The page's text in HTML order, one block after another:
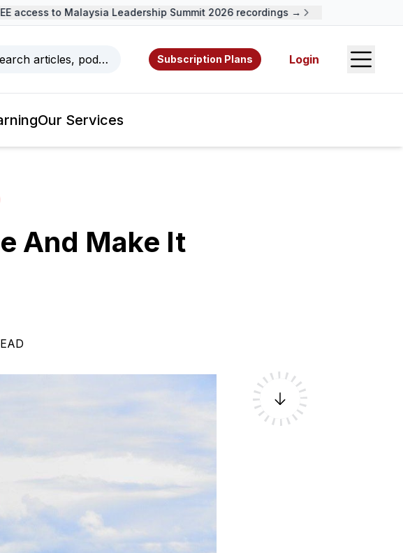
access to Malaysia Leadership Summit 2026 recordings →
articles, podcasts, videos, resources, and authors.
Subscription Plans Login Open
Our Services
And Make It